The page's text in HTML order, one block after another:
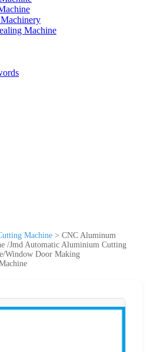
Machine
Machine > CNC Aluminum
/Jmd Automatic Aluminium Cutting
Window Door Making